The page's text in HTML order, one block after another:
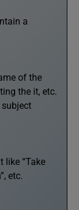
a
of the
the it, etc.
like “Take
etc.